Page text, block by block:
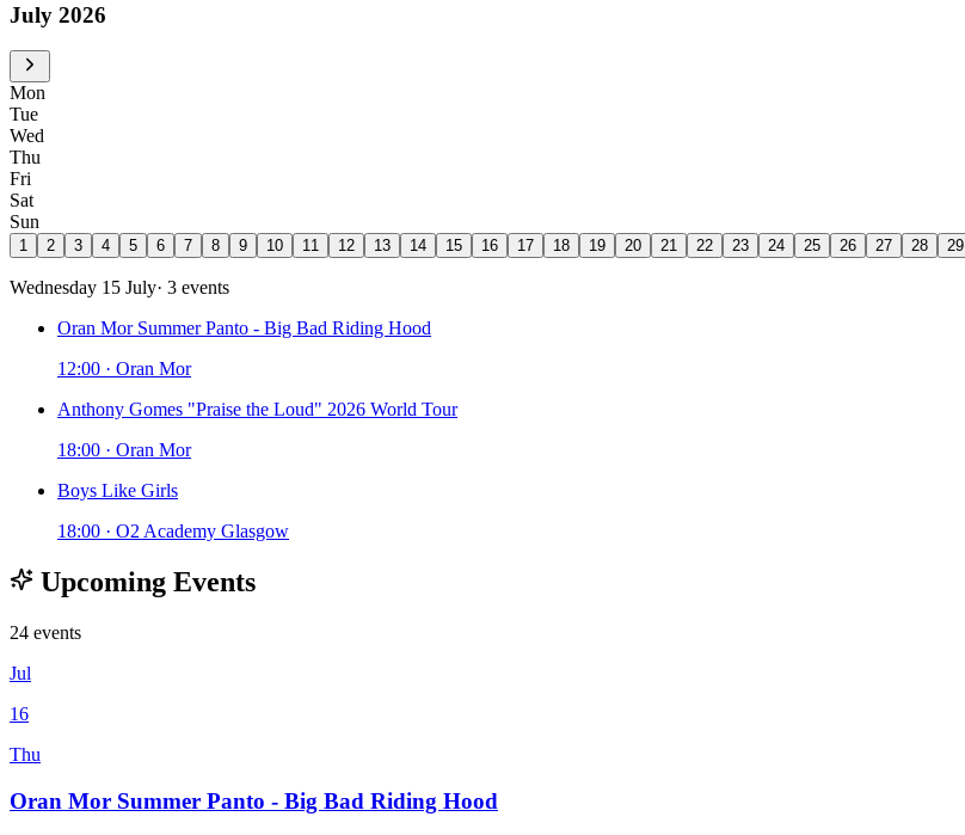
July 2026
Mon
Tue
Wed
Thu
Fri
Sat
Sun
1 2 3 4 5 6 7 8 9 10 11 12 13 14 15 16 17 18 19 20 21 22 23 24 25 26 27 28 29
Wednesday 15 July· 3 events
Oran Mor Summer Panto - Big Bad Riding Hood
12:00 · Oran Mor
Anthony Gomes "Praise the Loud" 2026 World Tour
18:00 · Oran Mor
Boys Like Girls
18:00 · O2 Academy Glasgow
Upcoming Events
24 events
Jul
16
Thu
Oran Mor Summer Panto - Big Bad Riding Hood